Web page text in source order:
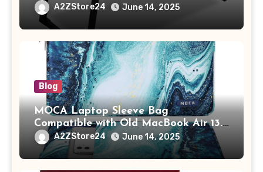
Study Table with Drawer,
Tablet/Mobile Holder for Kids &
Adults (chota bheem)
A2ZStore24 June 14, 2025
Blog
MOCA Laptop Sleeve Bag
Compatible with Old MacBook Air 13.3
/ MacBook Pro 14 M3 M2 M1 Pro/Max
A2442 Sleeve Polyester Vertical Case
with Pocket,Blue
A2ZStore24 June 14, 2025